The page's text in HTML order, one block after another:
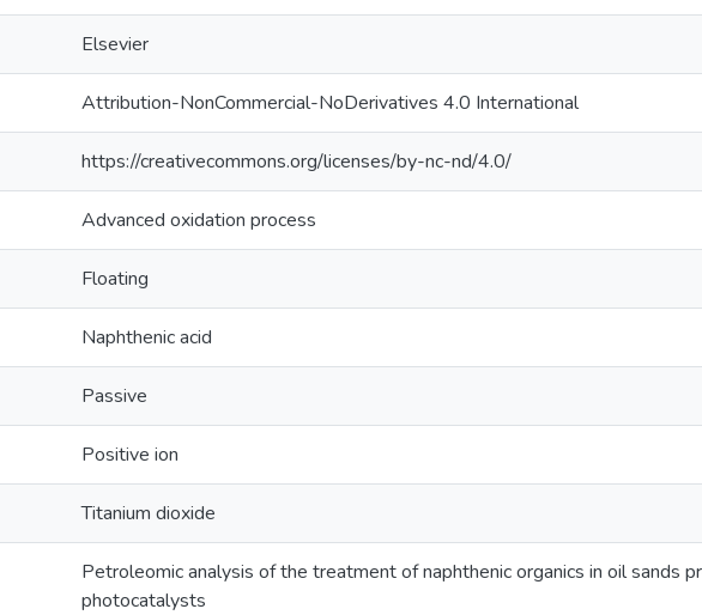
Elsevier
Attribution-NonCommercial-NoDerivatives 4.0 International
https://creativecommons.org/licenses/by-nc-nd/4.0/
Advanced oxidation process
Floating
Naphthenic acid
Passive
Positive ion
Titanium dioxide
Petroleomic analysis of the treatment of naphthenic organics in oil sands
photocatalysts